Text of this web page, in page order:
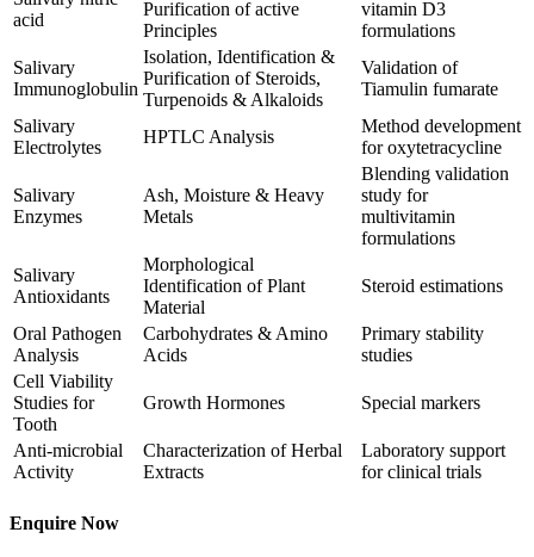
acid
Purification of active
Principles
vitamin D3
formulations
Salivary
Immunoglobulin
Isolation, Identification &
Purification of Steroids,
Turpenoids & Alkaloids
Validation of
Tiamulin fumarate
Salivary
Electrolytes
HPTLC Analysis
Method development
for oxytetracycline
Salivary
Enzymes
Ash, Moisture & Heavy
Metals
Blending validation
study for
multivitamin
formulations
Salivary
Antioxidants
Morphological
Identification of Plant
Material
Steroid estimations
Oral Pathogen
Analysis
Carbohydrates & Amino
Acids
Primary stability
studies
Cell Viability
Studies for
Tooth
Growth Hormones Special markers
Anti-microbial
Activity
Characterization of Herbal
Extracts
Laboratory support
for clinical trials
Enquire Now